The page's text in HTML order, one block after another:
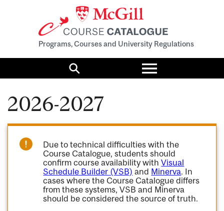
Programs, Courses and University Regulations
Search
Toggle
menu
2026-2027
Due to technical difficulties with the
Course Catalogue, students should
confirm course availability withVisual
Schedule Builder (VSB) and Minerva. In
cases where the Course Catalogue differs
from these systems, VSB and Minerva
should be considered the source of truth.